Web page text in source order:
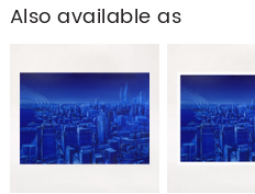
Also available as